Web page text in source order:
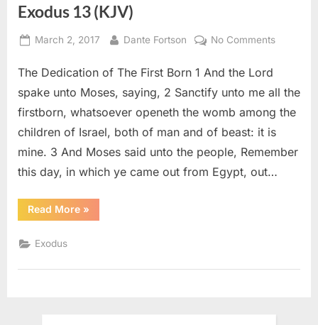
Exodus 13 (KJV)
Posted
March 2, 2017 By
Dante Fortson No Commentson
(KJV)
The Dedication of The First Born 1 And the Lord
spake unto Moses, saying, 2 Sanctify unto me all the
firstborn, whatsoever openeth the womb among the
children of Israel, both of man and of beast: it is
mine. 3 And Moses said unto the people, Remember
this day, in which ye came out from Egypt, out…
Read More“Exodus
13
»
Exodus